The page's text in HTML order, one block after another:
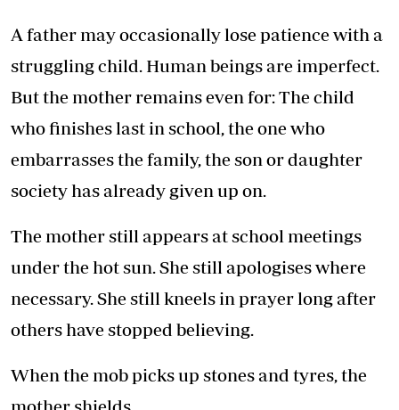
A father may occasionally lose patience with a
struggling child. Human beings are imperfect.
But the mother remains even for: The child
who finishes last in school, the one who
embarrasses the family, the son or daughter
society has already given up on.
The mother still appears at school meetings
under the hot sun. She still apologises where
necessary. She still kneels in prayer long after
others have stopped believing.
When the mob picks up stones and tyres, the